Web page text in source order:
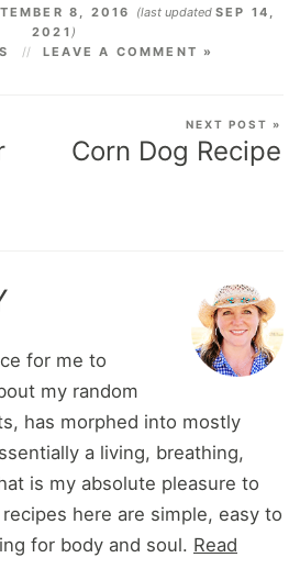
8, 2016 (last updated SEP 14,
2021 )
LEAVE A COMMENT »
NEXT POST »
Corn Dog Recipe
for me to
my random
has morphed into mostly
a living, breathing,
is my absolute pleasure to
here are simple, easy to
for body and soul. Read